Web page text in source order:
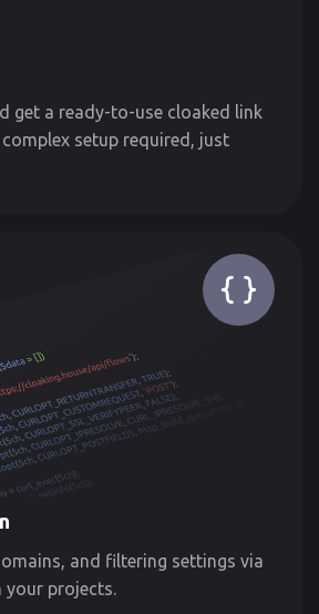
get a ready-to-use cloaked link
setup required, just
and filtering settings via
your projects.